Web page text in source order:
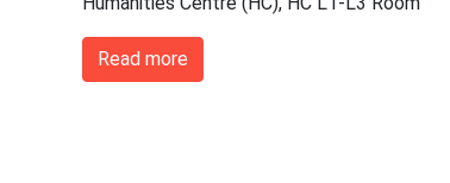
Read more